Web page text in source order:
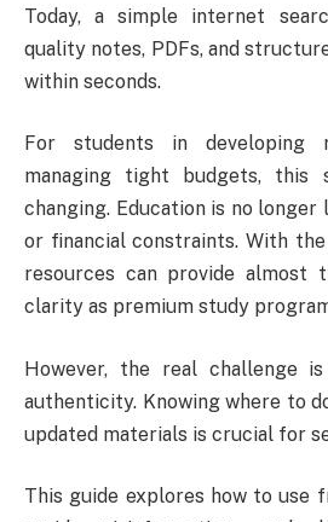
Today, a simple internet
quality notes, PDFs, and
within seconds.
For students in developing
managing tight budgets, this
changing. Education is no
or financial constraints. With
resources can provide almost
clarity as premium study
However, the real challenge
authenticity. Knowing where to
updated materials is crucial for
This guide explores how to use